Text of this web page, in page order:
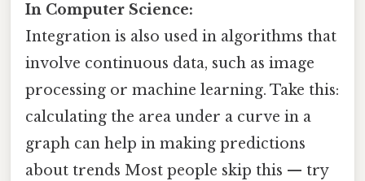
In Computer Science:
Integration is also used in algorithms that
involve continuous data, such as image
processing or machine learning. Take this:
calculating the area under a curve in a
graph can help in making predictions
about trends Most people skip this — try